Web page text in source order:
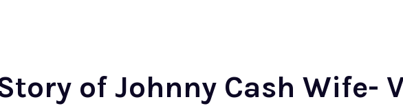
of Johnny Cash Wife-